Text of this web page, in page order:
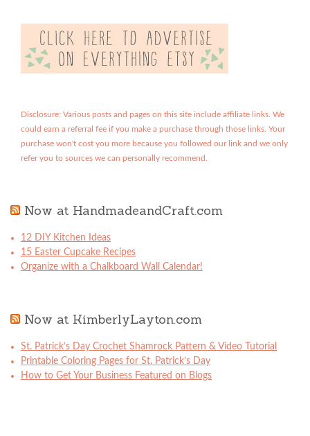
Disclosure: Various posts and pages on this site include affiliate links. We
could earn a referral fee if you make a purchase through those links. Your
purchase won't cost you more because you followed our link and we only
refer you to sources we can personally recommend.
Now at HandmadeandCraft.com
12 DIY Kitchen Ideas
15 Easter Cupcake Recipes
Organize with a Chalkboard Wall Calendar!
Now at KimberlyLayton.com
St. Patrick’s Day Crochet Shamrock Pattern & Video Tutorial
Printable Coloring Pages for St. Patrick’s Day
How to Get Your Business Featured on Blogs